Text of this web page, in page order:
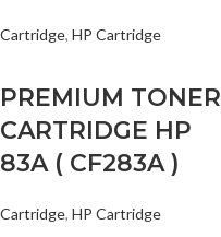
Cartridge, HP Cartridge
PREMIUM TONER
CARTRIDGE HP
83A ( CF283A )
Cartridge, HP Cartridge